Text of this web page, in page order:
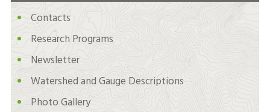
Contacts
Research Programs
Newsletter
Watershed and Gauge Descriptions
Photo Gallery